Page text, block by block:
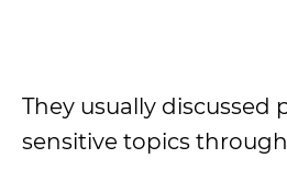
They usually discussed
sensitive topics